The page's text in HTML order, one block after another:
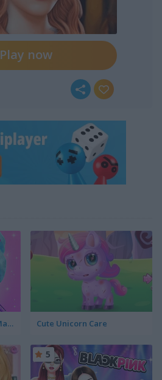
Play now
DIY Makeup Salon: SPA Makeover Studio Cute Unicorn Care
5